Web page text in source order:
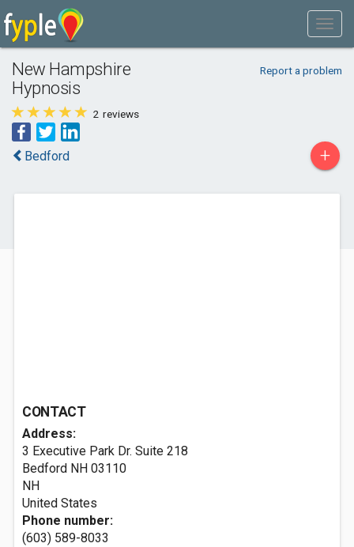
New Hampshire
Hypnosis
Report a problem
2 reviews
Bedford +
CONTACT
Address:
3 Executive Park Dr. Suite 218
Bedford NH 03110
NH
United States
Phone number:
(603) 589-8033